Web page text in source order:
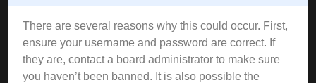
There are several reasons why this could occur. First,
ensure your username and password are correct. If
they are, contact a board administrator to make sure
you haven’t been banned. It is also possible the